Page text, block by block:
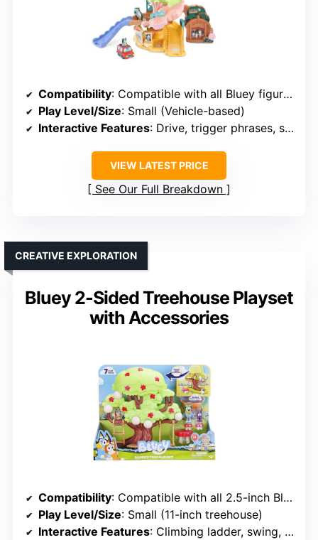
Compatibility: Compatible with all Bluey figures
Play Level/Size: Small (Vehicle-based)
Interactive Features: Drive, trigger phrases, scenes
VIEW LATEST PRICE
See Our Full Breakdown
Bluey 2-Sided Treehouse Playset
with Accessories
CREATIVE EXPLORATION
Compatibility: Compatible with all 2.5-inch Bluey figures
Play Level/Size: Small (11-inch treehouse)
Interactive Features: Climbing ladder, swing, hidden door